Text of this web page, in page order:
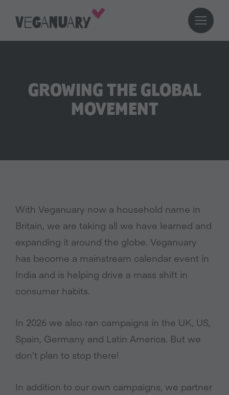
GROWING THE GLOBAL
MOVEMENT
With Veganuary now a household name in
Britain, we are taking all we have learned and
expanding it around the globe. Veganuary
has become a mainstream calendar event in
India and is helping drive a mass shift in
consumer habits.
In 2026 we also ran campaigns in the UK, US,
Spain, Germany and Latin America. But we
don’t plan to stop there!
In addition to our own campaigns, we partner